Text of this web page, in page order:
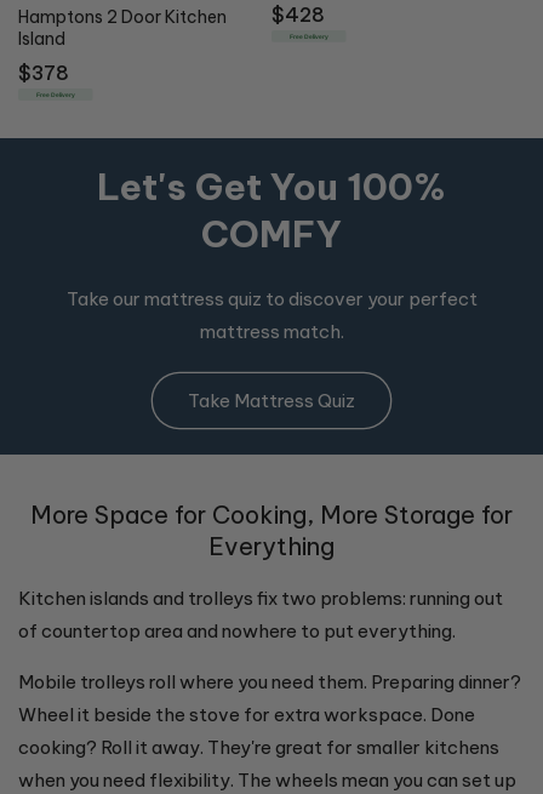
Hamptons 2 Door Kitchen
Island
Regular
price
$378
Free Delivery
Regular
price
$428
Free Delivery
Let's Get You 100%
COMFY
Take our mattress quiz to discover your perfect
mattress match.
Take Mattress Quiz
More Space for Cooking, More Storage for
Everything
Kitchen islands and trolleys fix two problems: running out
of countertop area and nowhere to put everything.
Mobile trolleys roll where you need them. Preparing dinner?
Wheel it beside the stove for extra workspace. Done
cooking? Roll it away. They're great for smaller kitchens
when you need flexibility. The wheels mean you can set up